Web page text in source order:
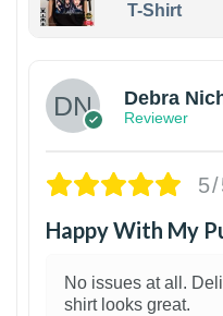
T-Shirt
Debra
Reviewer
Happy With My
No issues at all.
shirt looks great.